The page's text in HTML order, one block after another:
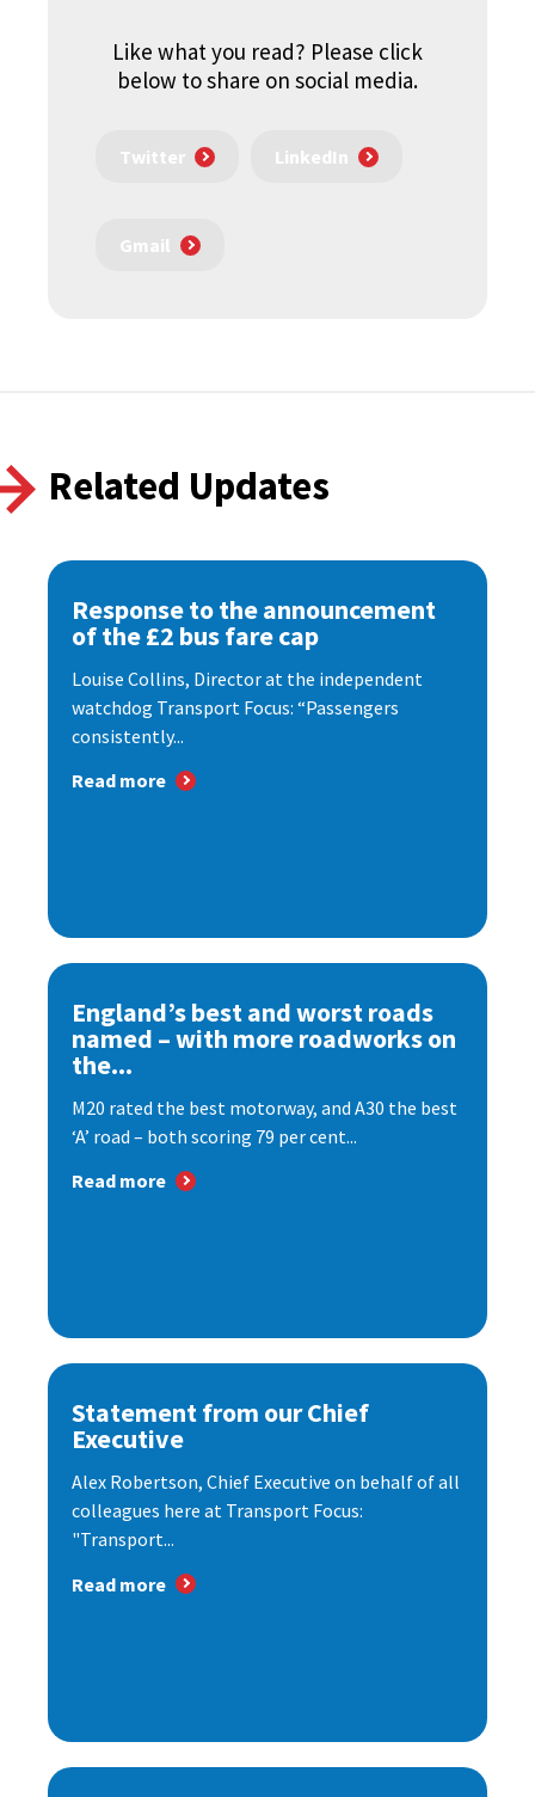
Like what you read? Please click
below to share on social media.
Twitter LinkedIn
Gmail
Related Updates
Response to the announcement
of the £2 bus fare cap
Louise Collins, Director at the independent
watchdog Transport Focus: “Passengers
consistently...
Read more
England’s best and worst roads
named – with more roadworks on
the...
M20 rated the best motorway, and A30 the best
‘A’ road – both scoring 79 per cent...
Read more
Statement from our Chief
Executive
Alex Robertson, Chief Executive on behalf of all
colleagues here at Transport Focus:
"Transport...
Read more